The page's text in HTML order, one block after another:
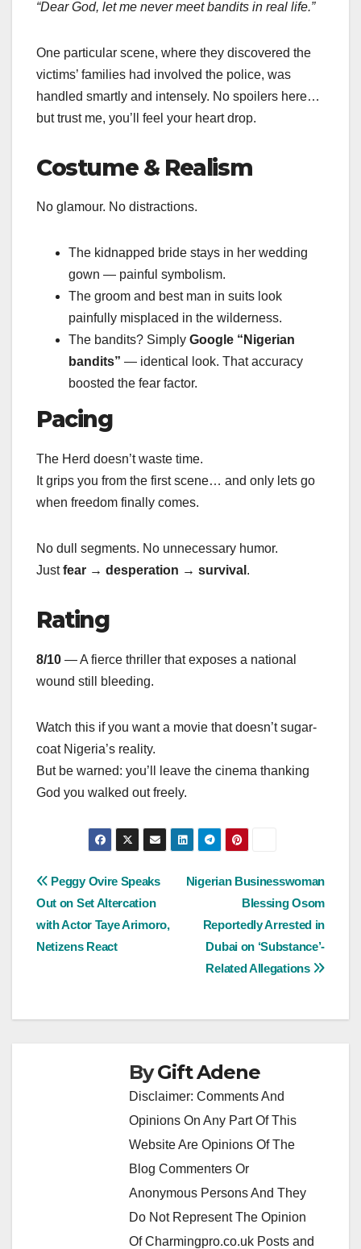
“Dear God, let me never meet bandits in real life.”
One particular scene, where they discovered the
victims’ families had involved the police, was
handled smartly and intensely. No spoilers here…
but trust me, you’ll feel your heart drop.
Costume & Realism
No glamour. No distractions.
The kidnapped bride stays in her wedding
gown — painful symbolism.
The groom and best man in suits look
painfully misplaced in the wilderness.
The bandits? Simply Google “Nigerian
bandits” — identical look. That accuracy
boosted the fear factor.
Pacing
The Herd doesn’t waste time.
It grips you from the first scene… and only lets go
when freedom finally comes.
No dull segments. No unnecessary humor.
Justfear → desperation → survival .
Rating
8/10 — A fierce thriller that exposes a national
wound still bleeding.
Watch this if you want a movie that doesn’t sugar-
coat Nigeria’s reality.
But be warned: you’ll leave the cinema thanking
God you walked out freely.
Post
navigation
Nigerian Businesswoman
Blessing Osom
Reportedly Arrested in
Dubai on ‘Substance’-
Related Allegations
Peggy Ovire Speaks
Out on Set Altercation
with Actor Taye Arimoro,
Netizens React
ByGift Adene
Disclaimer: Comments And
Opinions On Any Part Of This
Website Are Opinions Of The
Blog Commenters Or
Anonymous Persons And They
Do Not Represent The Opinion
Of Charmingpro.co.uk Posts and